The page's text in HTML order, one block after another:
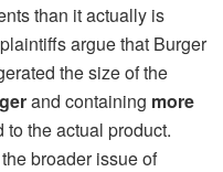
than it actually is
argue that Burger
the size of the
and containing more
to the actual product.
broader issue of